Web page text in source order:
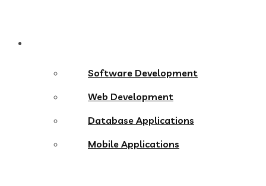
Software Development
Web Development
Database Applications
Mobile Applications